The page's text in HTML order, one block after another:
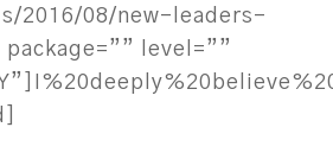
2016/08/new-leaders-
level=””